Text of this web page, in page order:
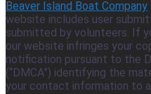
Beaver Island Boat Company
website includes user
submitted by volunteers. If
our website infringes your
notification pursuant to the
(“DMCA”) identifying the
your contact information to